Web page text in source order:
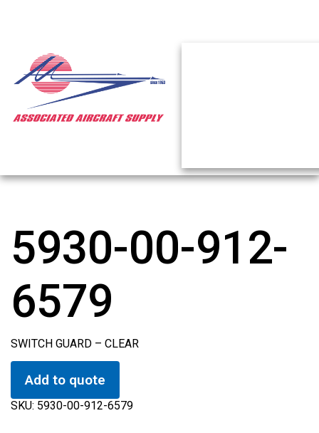
5930-00-912-
6579
SWITCH GUARD – CLEAR
Add to quote
SKU: 5930-00-912-6579